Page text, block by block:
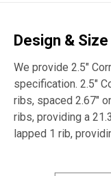
Design & Size
We provide 2.5″
specification. 2.5″
ribs, spaced 2.67″
ribs, providing a
lapped 1 rib,